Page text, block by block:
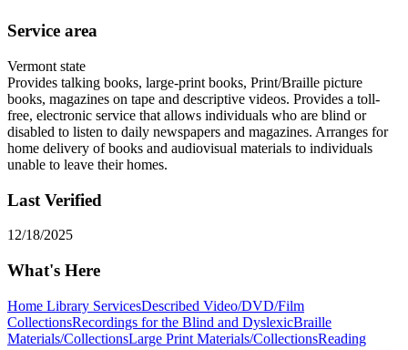
Service area
Vermont state
Provides talking books, large-print books, Print/Braille picture
books, magazines on tape and descriptive videos. Provides a toll-
free, electronic service that allows individuals who are blind or
disabled to listen to daily newspapers and magazines. Arranges for
home delivery of books and audiovisual materials to individuals
unable to leave their homes.
Last Verified
12/18/2025
What's Here
Home Library ServicesDescribed Video/DVD/Film
CollectionsRecordings for the Blind and DyslexicBraille
Materials/CollectionsLarge Print Materials/CollectionsReading